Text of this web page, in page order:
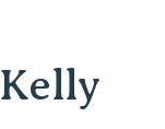
Kelly